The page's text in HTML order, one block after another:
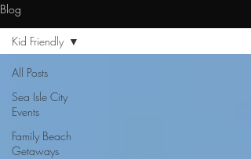
Blog
All Posts
Sea Isle City
Events
Family Beach
Getaways
Kid Friendly